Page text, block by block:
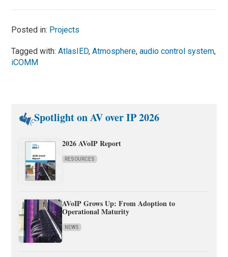
Posted in: Projects
Tagged with:AtlasIED,Atmosphere,audio control system,
iCOMM
Spotlight on AV over IP 2026
2026 AVoIP Report
RESOURCES
AVoIP Grows Up: From Adoption to
Operational Maturity
NEWS